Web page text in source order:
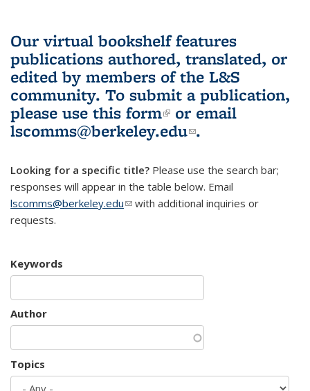
Our virtual bookshelf features
publications authored, translated, or
edited by members of the L&S
community. To submit a publication,
please use this form(link is external)
or email
lscomms@berkeley.edu(link sends e-
.
Looking for a specific title? Please use the search bar;
responses will appear in the table below. Email
lscomms@berkeley.edu(link sends e-mail)
with additional inquiries or
requests.
Keywords
Author
Topics